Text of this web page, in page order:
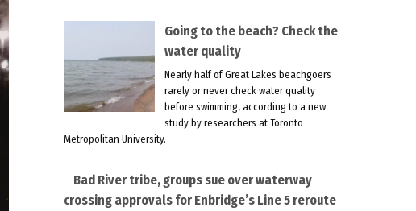
Going to the beach? Check the
water quality
Nearly half of Great Lakes beachgoers
rarely or never check water quality
before swimming, according to a new
study by researchers at Toronto
Metropolitan University.
Bad River tribe, groups sue over waterway
crossing approvals for Enbridge’s Line 5 reroute